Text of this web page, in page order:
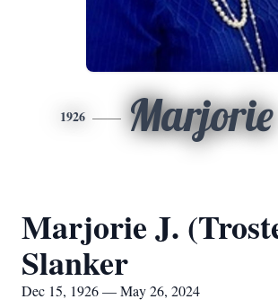
1926 Marjorie
Marjorie J.
Slanker
Dec 15, 1926 — May 26, 2024